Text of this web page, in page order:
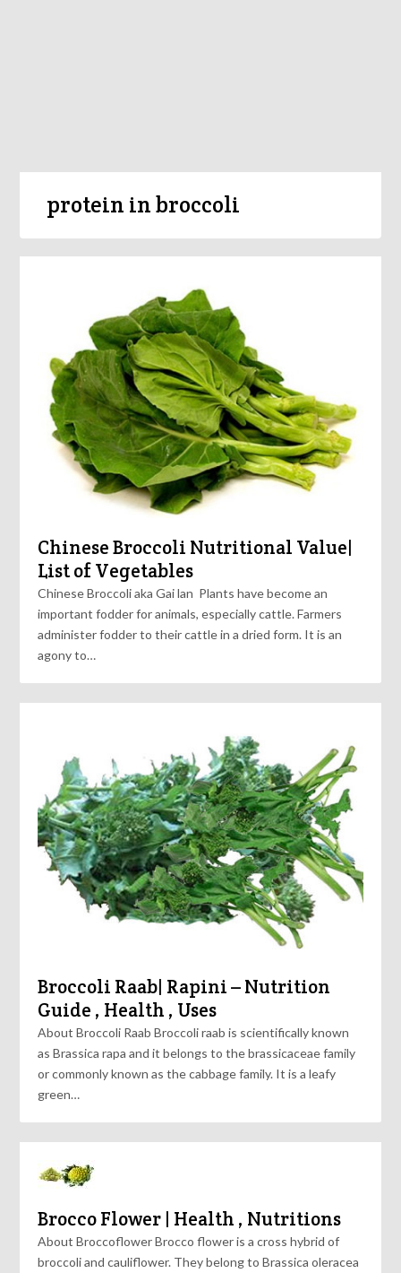
protein in broccoli
Chinese Broccoli Nutritional Value|
List of Vegetables
Chinese Broccoli aka Gai lan Plants have become an
important fodder for animals, especially cattle. Farmers
administer fodder to their cattle in a dried form. It is an
agony to…
Broccoli Raab| Rapini – Nutrition
Guide , Health , Uses
About Broccoli Raab Broccoli raab is scientifically known
as Brassica rapa and it belongs to the brassicaceae family
or commonly known as the cabbage family. It is a leafy
green…
Brocco Flower | Health , Nutritions
About Broccoflower Brocco flower is a cross hybrid of
broccoli and cauliflower. They belong to Brassica oleracea